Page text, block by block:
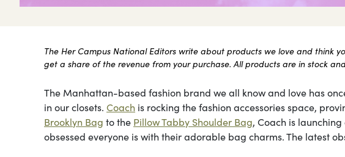
The Her Campus National Editors write about products we love and think
get a share of the revenue from your purchase. All products are in stock
The Manhattan-based fashion brand we all know and love has
in our closets. Coach is rocking the fashion accessories space,
Brooklyn Bag to the Pillow Tabby Shoulder Bag, Coach is
obsessed everyone is with their adorable bag charms. The latest